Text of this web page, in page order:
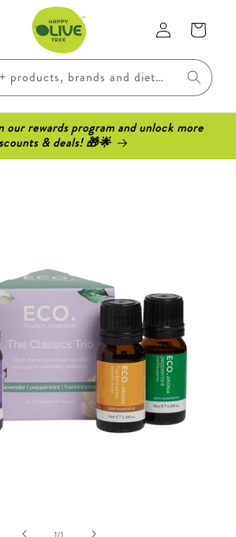
Search 9000+ products, brands and dietary requirements..
Log
in
Cart
rewards program and unlock more
& deals! 🎁🌟
1/of1